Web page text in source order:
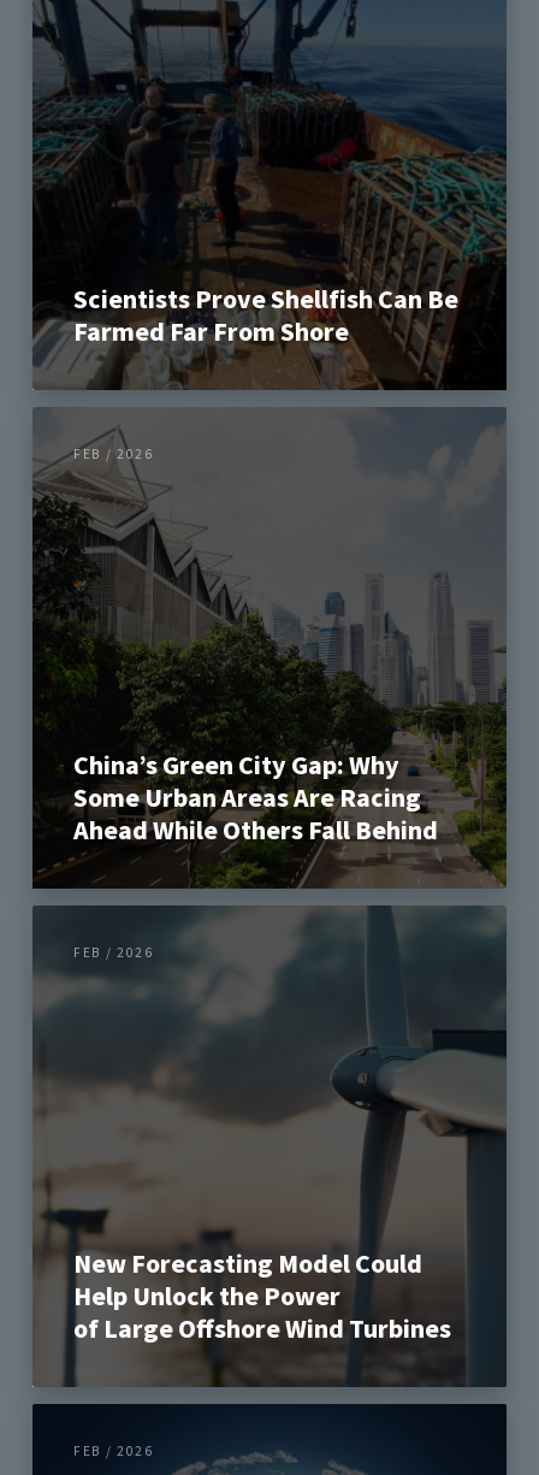
Scientists Prove Shellfish Can Be
Farmed Far From Shore
FEB / 2026
China’s Green City Gap: Why
Some Urban Areas Are Racing
Ahead While Others Fall Behind
FEB / 2026
New Forecasting Model Could
Help Unlock the Power
of Large Offshore Wind Turbines
FEB / 2026